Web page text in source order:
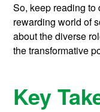
So, keep reading
rewarding world of
about the diverse
the transformative
Key